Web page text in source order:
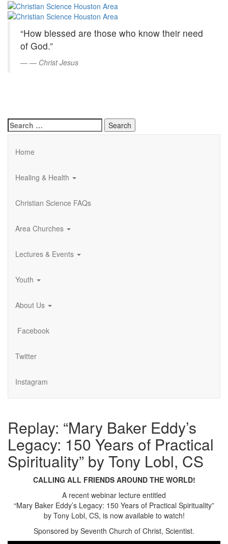
Skip
Content
Christian
Science
Houston
Area
“How blessed are those who know their need
of God.”
— Christ Jesus
Search
for:
Home
Healing & Health
Christian Science FAQs
Area Churches
Lectures & Events
Youth
About Us
Facebook
Twitter
Instagram
Replay: “Mary Baker Eddy’s
Legacy: 150 Years of Practical
Spirituality” by Tony Lobl, CS
CALLING ALL FRIENDS AROUND THE WORLD!
A recent webinar lecture entitled
“Mary Baker Eddy’s Legacy: 150 Years of Practical Spirituality”
by Tony Lobl, CS, is now available to watch!
Sponsored by Seventh Church of Christ, Scientist.